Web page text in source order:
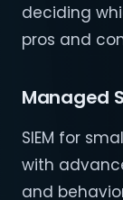
deciding
pros and
Managed
SIEM for
with
and